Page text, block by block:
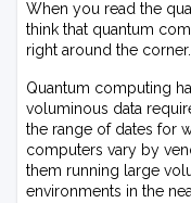
When you read the
think that quantum
right around the
Quantum computing
voluminous data
the range of dates for
computers vary by
them running large
environments in the